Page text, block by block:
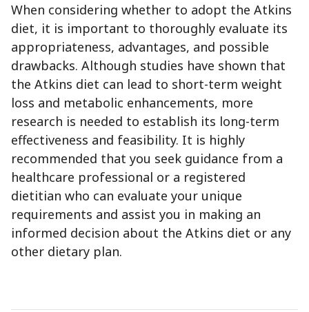
When considering whether to adopt the Atkins
diet, it is important to thoroughly evaluate its
appropriateness, advantages, and possible
drawbacks. Although studies have shown that
the Atkins diet can lead to short-term weight
loss and metabolic enhancements, more
research is needed to establish its long-term
effectiveness and feasibility. It is highly
recommended that you seek guidance from a
healthcare professional or a registered
dietitian who can evaluate your unique
requirements and assist you in making an
informed decision about the Atkins diet or any
other dietary plan.